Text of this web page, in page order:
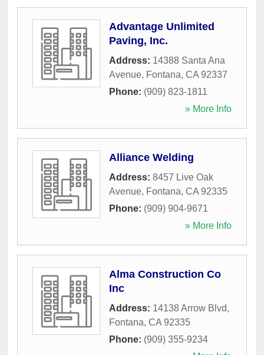
Advantage Unlimited
Paving, Inc.
Address: 14388 Santa Ana
Avenue, Fontana, CA 92337
Phone: (909) 823-1811
» More Info
Alliance Welding
Address: 8457 Live Oak
Avenue, Fontana, CA 92335
Phone: (909) 904-9671
» More Info
Alma Construction Co
Inc
Address: 14138 Arrow Blvd,
Fontana, CA 92335
Phone: (909) 355-9234